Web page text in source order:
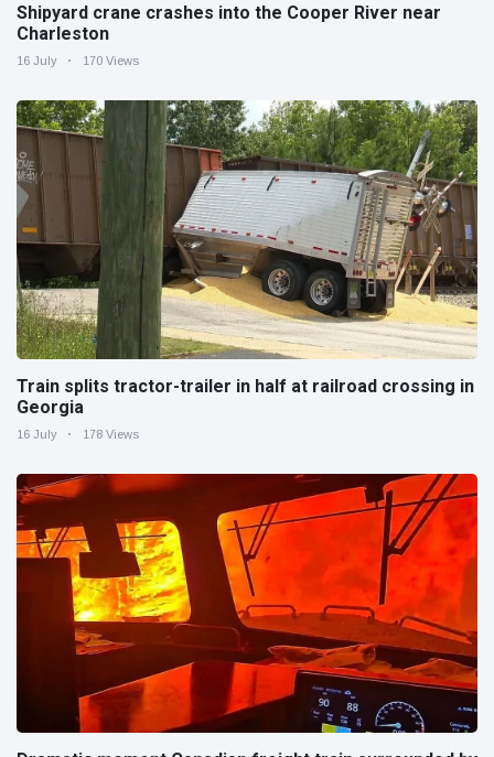
Shipyard crane crashes into the Cooper River near
Charleston
16 July 170 Views
Train splits tractor-trailer in half at railroad crossing in
Georgia
16 July 178 Views